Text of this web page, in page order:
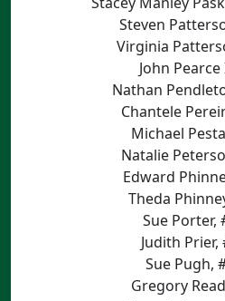
Steven
Virginia
John Pearce
Nathan
Chantele
Michael
Natalie
Edward
Theda
Sue Porter,
Judith Prier,
Sue Pugh,
Gregory